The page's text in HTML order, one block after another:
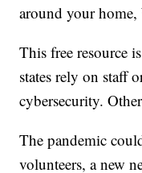
around your
This free resource
states rely on staff
cybersecurity.
The pandemic
volunteers, a new